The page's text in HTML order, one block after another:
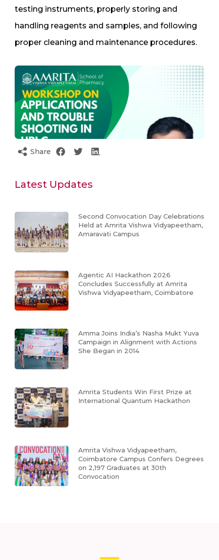
testing instruments, properly storing and
handling reagents and samples, and following
proper cleaning and maintenance procedures.
Share
Latest Updates
Second Convocation Day Celebrations
Held at Amrita Vishwa Vidyapeetham,
Amaravati Campus
Agentic AI Hackathon 2026
Concludes Successfully at Amrita
Vishwa Vidyapeetham, Coimbatore
Amma Joins India’s Nasha Mukt Yuva
Campaign in Alignment with Actions
She Began in 2014
Amrita Students Win First Prize at
International Quantum Hackathon
Amrita Vishwa Vidyapeetham,
Coimbatore Campus Confers Degrees
on 2,197 Graduates at 30th
Convocation